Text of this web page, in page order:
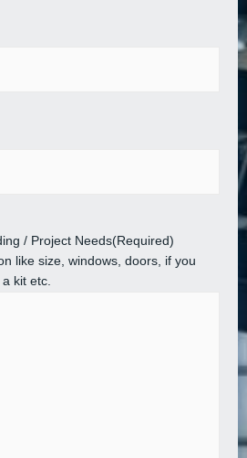
/ Project Needs(Required)
like size, windows, doors, if you
kit etc.